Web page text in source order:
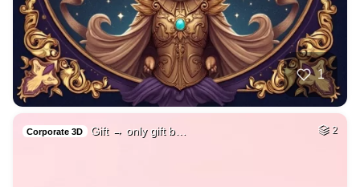
1
Corporate 3D Gift → only gift b… 2